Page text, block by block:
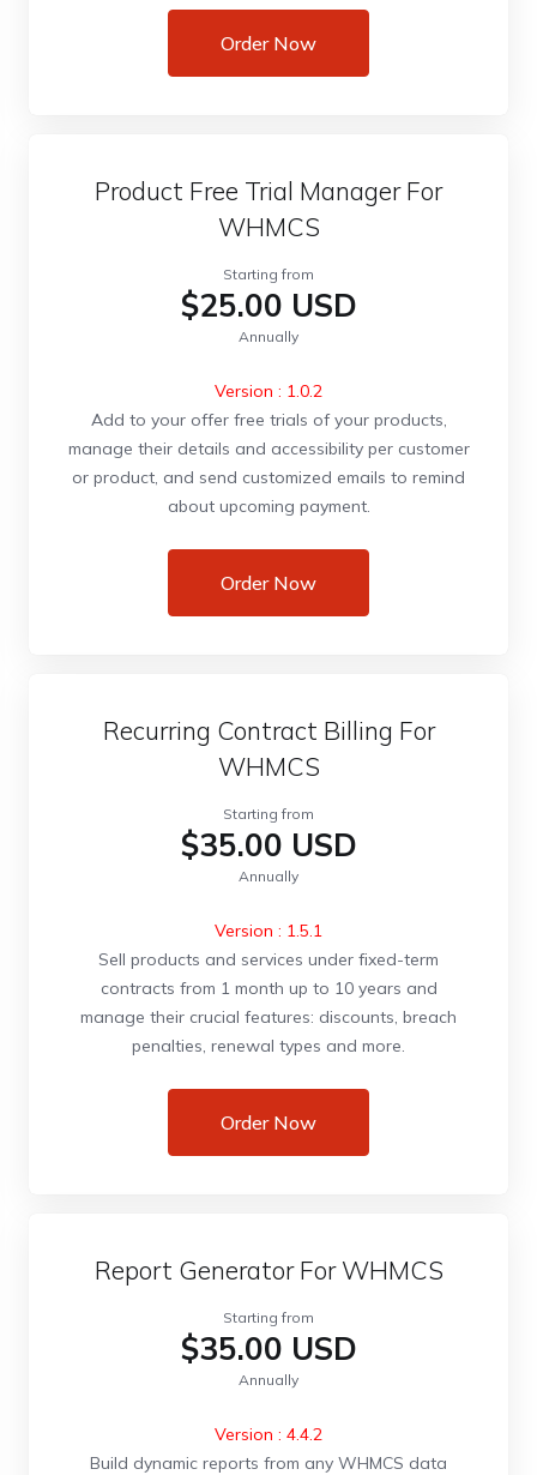
Order Now
Product Free Trial Manager For
WHMCS
Starting from
$25.00 USD
Annually
Version : 1.0.2
Add to your offer free trials of your products,
manage their details and accessibility per customer
or product, and send customized emails to remind
about upcoming payment.
Order Now
Recurring Contract Billing For
WHMCS
Starting from
$35.00 USD
Annually
Version : 1.5.1
Sell products and services under fixed-term
contracts from 1 month up to 10 years and
manage their crucial features: discounts, breach
penalties, renewal types and more.
Order Now
Report Generator For WHMCS
Starting from
$35.00 USD
Annually
Version : 4.4.2
Build dynamic reports from any WHMCS data